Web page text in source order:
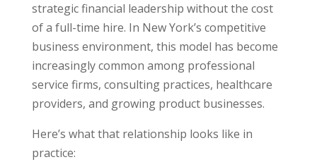
strategic financial leadership without the cost
of a full-time hire. In New York’s competitive
business environment, this model has become
increasingly common among professional
service firms, consulting practices, healthcare
providers, and growing product businesses.
Here’s what that relationship looks like in
practice: